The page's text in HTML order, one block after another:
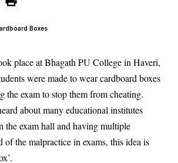
Boxes
place at Bhagath PU College in Haveri,
were made to wear cardboard boxes
the exam to stop them from cheating.
about many educational institutes
the exam hall and having multiple
the malpractice in exams, this idea is